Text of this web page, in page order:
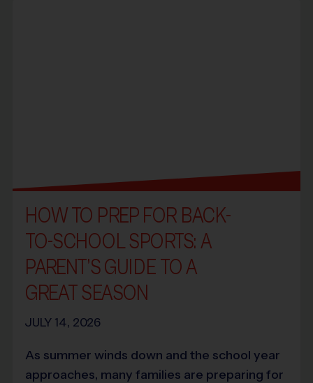
HOW TO PREP FOR BACK-
TO-SCHOOL SPORTS: A
PARENT’S GUIDE TO A
GREAT SEASON
JULY 14, 2026
As summer winds down and the school year
approaches, many families are preparing for